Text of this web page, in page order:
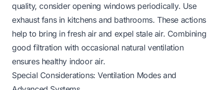
quality, consider opening windows periodically. Use
exhaust fans in kitchens and bathrooms. These actions
help to bring in fresh air and expel stale air. Combining
good filtration with occasional natural ventilation
ensures healthy indoor air.
Special Considerations: Ventilation Modes and